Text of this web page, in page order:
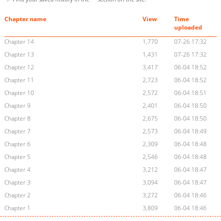
Chapter name View
Time
uploaded
Chapter 14
1,770
07-26 17:32
Chapter 13
1,431
07-26 17:32
Chapter 12
3,417
06-04 18:52
Chapter 11
2,723
06-04 18:52
Chapter 10
2,572
06-04 18:51
Chapter 9
2,401
06-04 18:50
Chapter 8
2,675
06-04 18:50
Chapter 7
2,573
06-04 18:49
Chapter 6
2,309
06-04 18:48
Chapter 5
2,546
06-04 18:48
Chapter 4
3,212
06-04 18:47
Chapter 3
3,094
06-04 18:47
Chapter 2
3,272
06-04 18:46
Chapter 1
3,809 06-04 18:46